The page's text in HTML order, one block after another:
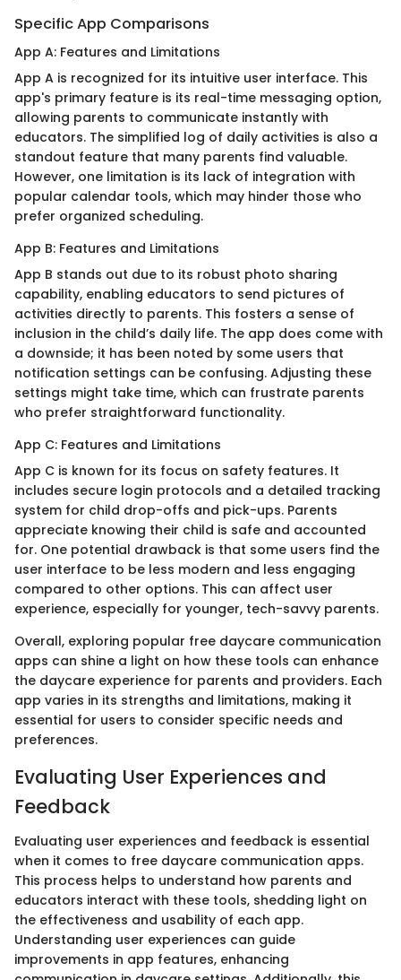
Specific App Comparisons
App A: Features and Limitations
App A is recognized for its intuitive user interface. This
app's primary feature is its real-time messaging option,
allowing parents to communicate instantly with
educators. The simplified log of daily activities is also a
standout feature that many parents find valuable.
However, one limitation is its lack of integration with
popular calendar tools, which may hinder those who
prefer organized scheduling.
App B: Features and Limitations
App B stands out due to its robust photo sharing
capability, enabling educators to send pictures of
activities directly to parents. This fosters a sense of
inclusion in the child’s daily life. The app does come with
a downside; it has been noted by some users that
notification settings can be confusing. Adjusting these
settings might take time, which can frustrate parents
who prefer straightforward functionality.
App C: Features and Limitations
App C is known for its focus on safety features. It
includes secure login protocols and a detailed tracking
system for child drop-offs and pick-ups. Parents
appreciate knowing their child is safe and accounted
for. One potential drawback is that some users find the
user interface to be less modern and less engaging
compared to other options. This can affect user
experience, especially for younger, tech-savvy parents.
Overall, exploring popular free daycare communication
apps can shine a light on how these tools can enhance
the daycare experience for parents and providers. Each
app varies in its strengths and limitations, making it
essential for users to consider specific needs and
preferences.
Evaluating User Experiences and
Feedback
Evaluating user experiences and feedback is essential
when it comes to free daycare communication apps.
This process helps to understand how parents and
educators interact with these tools, shedding light on
the effectiveness and usability of each app.
Understanding user experiences can guide
improvements in app features, enhancing